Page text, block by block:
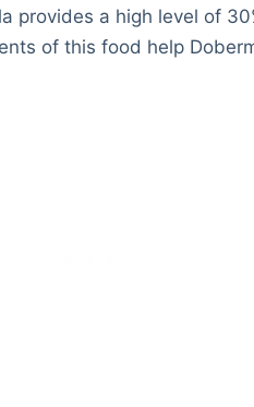
provides a high level of
of this food help